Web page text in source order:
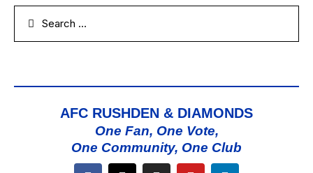
AFC RUSHDEN & DIAMONDS
One Fan, One Vote,
One Community, One Club